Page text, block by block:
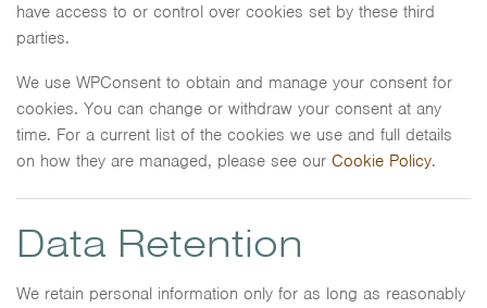
have access to or control over cookies set by these third
parties.
We use WPConsent to obtain and manage your consent for
cookies. You can change or withdraw your consent at any
time. For a current list of the cookies we use and full details
on how they are managed, please see our Cookie Policy.
Data Retention
We retain personal information only for as long as reasonably